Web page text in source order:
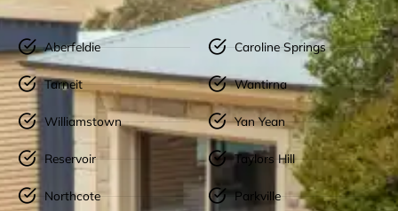
Aberfeldie
Tarneit
Williamstown
Reservoir
Northcote
Caroline Springs
Wantirna
Yan Yean
Taylors Hill
Parkville